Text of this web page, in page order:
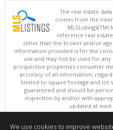
The real estate
comes from the
MLSListings(TM)
reference real
other than the broker and/or
information provided is for the
use and may not be used for
prospective properties consumer
accuracy of all information,
limited to square footage and lot
guaranteed and should be
inspection by and/or with
updated at least
Copyright © MLSListings
We use cookies to improve